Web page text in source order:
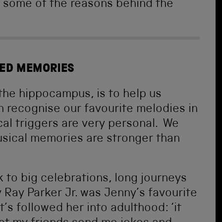
of the reasons behind the
MEMORIES
hippocampus, is to help us
recognise our favourite melodies in
triggers are very personal. We
memories are stronger than
to big celebrations, long journeys
Parker Jr. was Jenny’s favourite
followed her into adulthood: ‘it